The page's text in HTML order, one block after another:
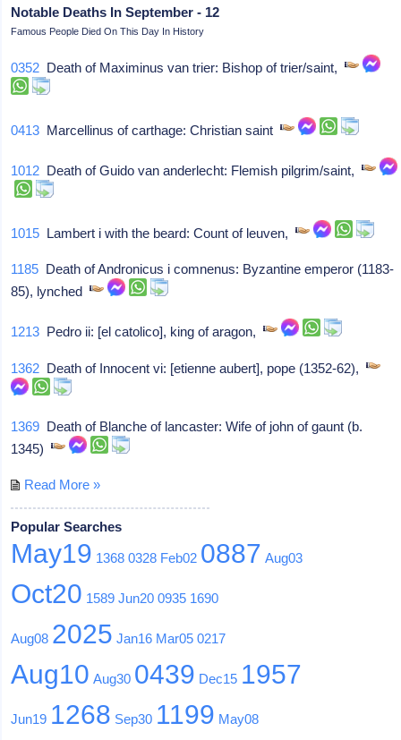
Notable Deaths In September - 12
Famous People Died On This Day In History
0352 Death of Maximinus van trier: Bishop of trier/saint,
0413 Marcellinus of carthage: Christian saint
1012 Death of Guido van anderlecht: Flemish pilgrim/saint,
1015 Lambert i with the beard: Count of leuven,
1185 Death of Andronicus i comnenus: Byzantine emperor (1183-
85), lynched
1213 Pedro ii: [el catolico], king of aragon,
1362 Death of Innocent vi: [etienne aubert], pope (1352-62),
1369 Death of Blanche of lancaster: Wife of john of gaunt (b.
1345)
Read More »
Popular Searches
May19 1368 0328 Feb02 0887 Aug03
Oct20 1589 Jun20 0935 1690
Aug08 2025 Jan16 Mar05 0217
Aug10 Aug30 0439 Dec15 1957
Jun19 1268 Sep30 1199 May08